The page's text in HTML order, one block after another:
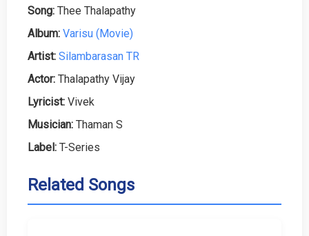
Song: Thee Thalapathy
Album: Varisu (Movie)
Artist: Silambarasan TR
Actor: Thalapathy Vijay
Lyricist: Vivek
Musician: Thaman S
Label: T-Series
Related Songs